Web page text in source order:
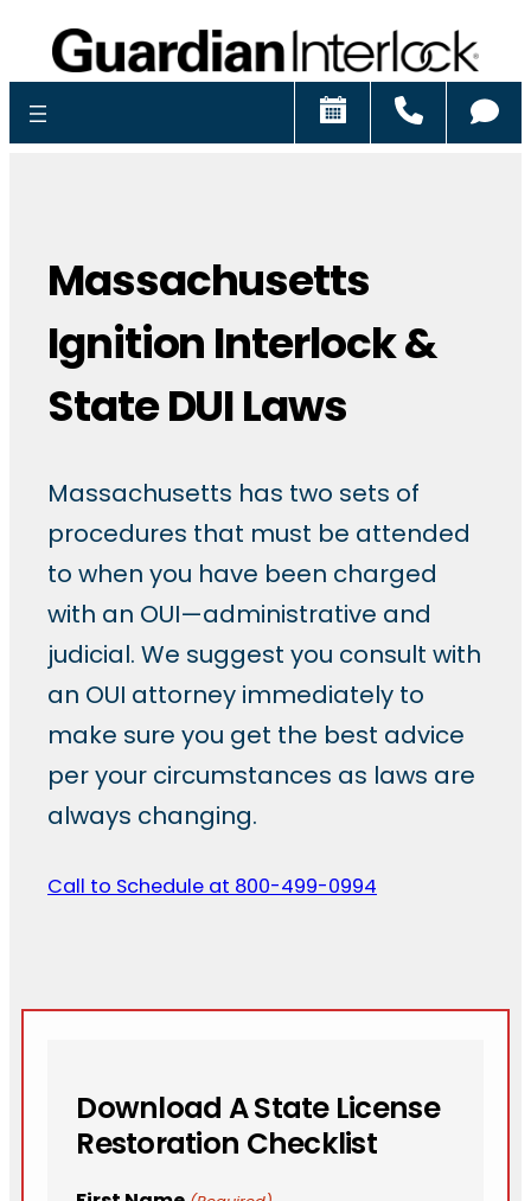
Schedule
Massachusetts
Ignition Interlock &
State DUI Laws
Massachusetts has two sets of
procedures that must be attended
to when you have been charged
with an OUI—administrative and
judicial. We suggest you consult with
an OUI attorney immediately to
make sure you get the best advice
per your circumstances as laws are
always changing.
Call to Schedule at 800-499-0994
Download A State License
Restoration Checklist